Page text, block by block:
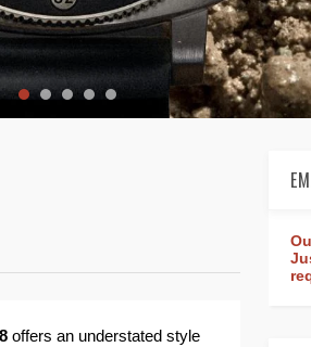
offers an understated style